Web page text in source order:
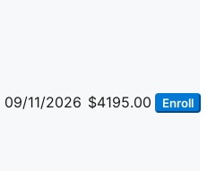
09/11/2026 $4195.00 Enroll